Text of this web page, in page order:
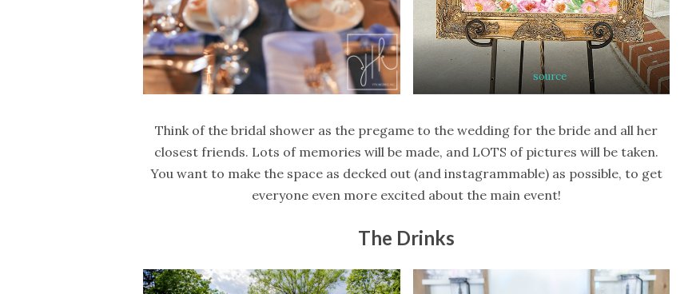
source
Think of the bridal shower as the pregame to the wedding for the bride and all her
closest friends. Lots of memories will be made, and LOTS of pictures will be taken.
You want to make the space as decked out (and instagrammable) as possible, to get
everyone even more excited about the main event!
The Drinks